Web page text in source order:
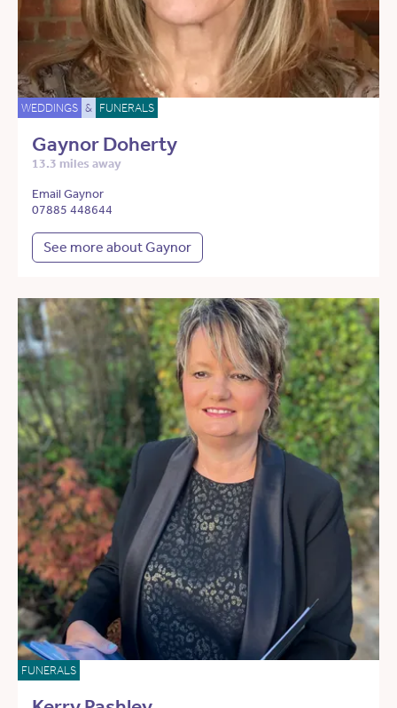
WEDDINGS & FUNERALS
Gaynor Doherty
13.3 miles away
Email Gaynor
07885 448644
See more about Gaynor
FUNERALS